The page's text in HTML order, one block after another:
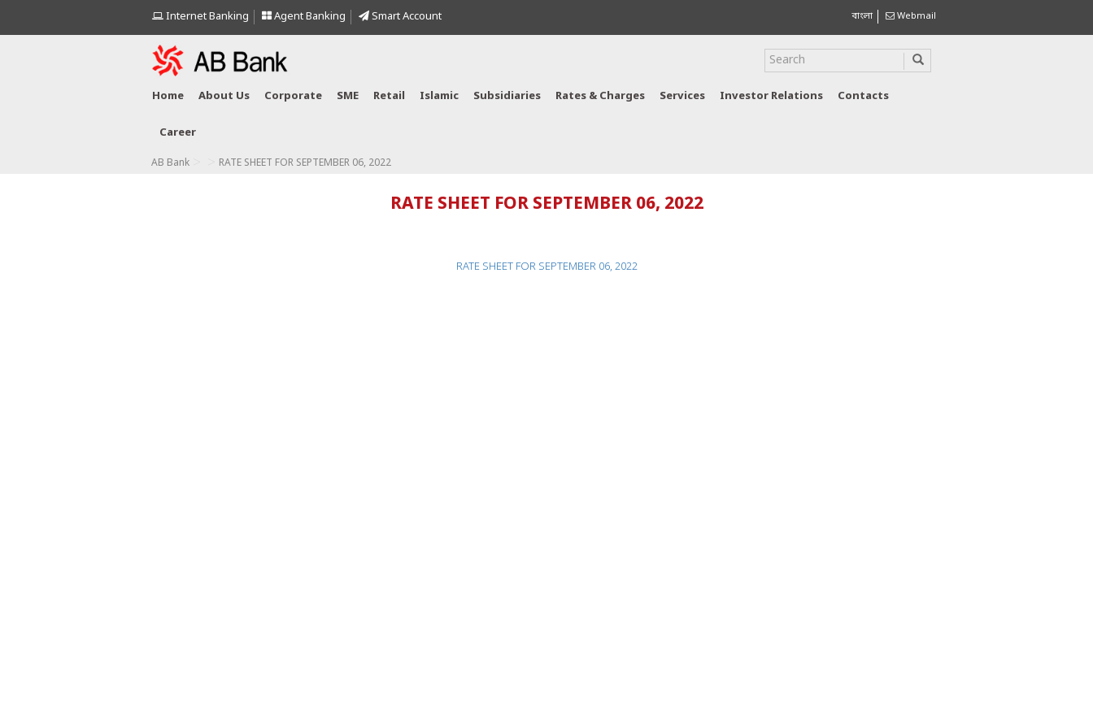
Internet Banking Agent Banking Smart Account বাংলা Webmail
Home About Us Corporate SME Retail Islamic Subsidiaries Rates & Charges Services Investor Relations Contacts
Career
AB Bank RATE SHEET FOR SEPTEMBER 06, 2022
RATE SHEET FOR SEPTEMBER 06, 2022
RATE SHEET FOR SEPTEMBER 06, 2022